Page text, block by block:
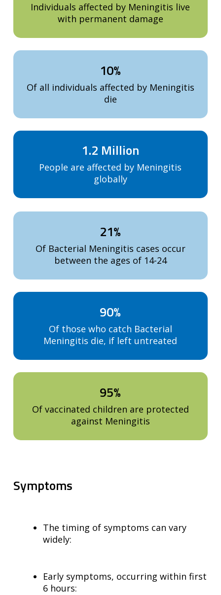
Individuals affected by Meningitis live
with permanent damage
10%
Of all individuals affected by Meningitis
die
1.2 Million
People are affected by Meningitis
globally
21%
Of Bacterial Meningitis cases occur
between the ages of 14-24
90%
Of those who catch Bacterial
Meningitis die, if left untreated
95%
Of vaccinated children are protected
against Meningitis
Symptoms
The timing of symptoms can vary
widely:
Early symptoms, occurring within first
6 hours: